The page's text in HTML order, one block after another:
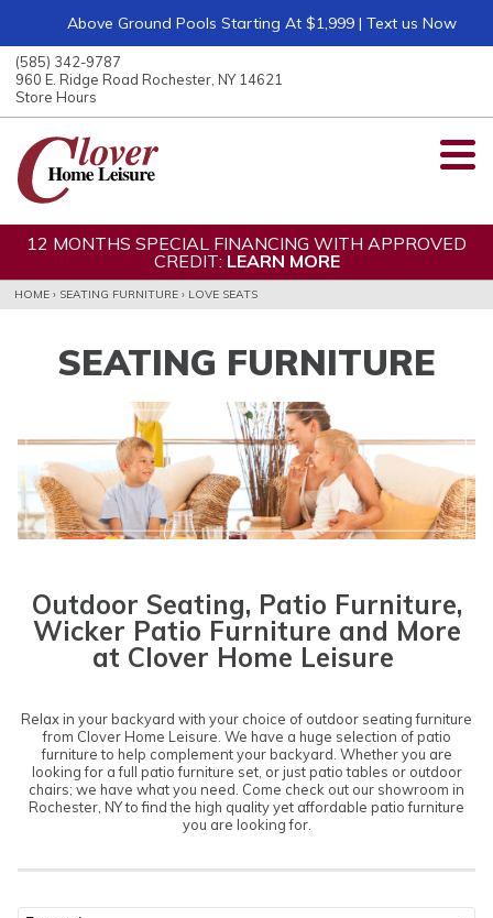
Above Ground Pools Starting At $1,999 | Text us Now
(585) 342-9787
960 E. Ridge Road Rochester, NY 14621
Store Hours
12 MONTHS SPECIAL FINANCING WITH APPROVED
CREDIT: LEARN MORE
HOME › SEATING FURNITURE › LOVE SEATS
SEATING FURNITURE
Outdoor Seating, Patio Furniture,
Wicker Patio Furniture and More
at Clover Home Leisure
Relax in your backyard with your choice of outdoor seating furniture
from Clover Home Leisure. We have a huge selection of patio
furniture to help complement your backyard. Whether you are
looking for a full patio furniture set, or just patio tables or outdoor
chairs; we have what you need. Come check out our showroom in
Rochester, NY to find the high quality yet affordable patio furniture
you are looking for.